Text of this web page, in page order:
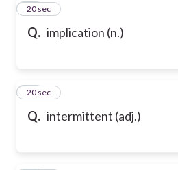
Q. implication (n.)
13
20 sec
Q. intermittent (adj.)
14
20 sec